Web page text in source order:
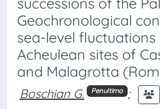
Geochronological
sea-level
Acheulean sites of
and Malagrotta
Boschian G. Penultimo ;